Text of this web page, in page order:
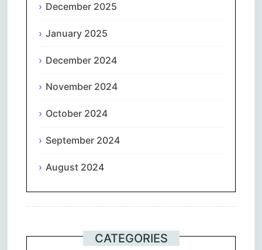
December 2025
January 2025
December 2024
November 2024
October 2024
September 2024
August 2024
CATEGORIES